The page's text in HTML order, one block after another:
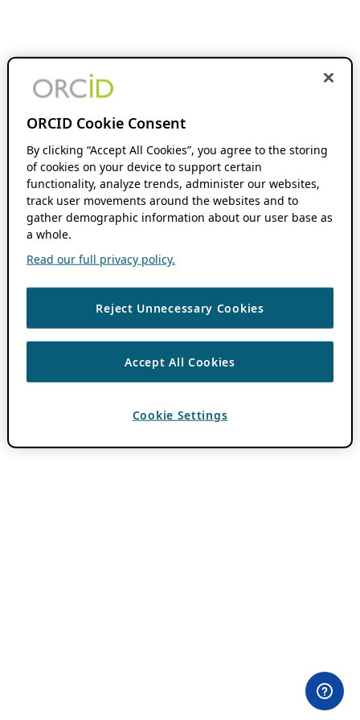
ORCID Cookie Consent
By clicking “Accept All Cookies”, you agree to the storing
of cookies on your device to support certain
functionality, analyze trends, administer our websites,
track user movements around the websites and to
gather demographic information about our user base as
a whole.
Read our full privacy policy.
Reject Unnecessary Cookies
Accept All Cookies
Cookie Settings